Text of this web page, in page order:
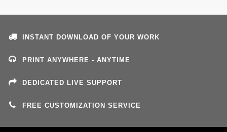
INSTANT DOWNLOAD OF YOUR WORK
PRINT ANYWHERE - ANYTIME
DEDICATED LIVE SUPPORT
FREE CUSTOMIZATION SERVICE